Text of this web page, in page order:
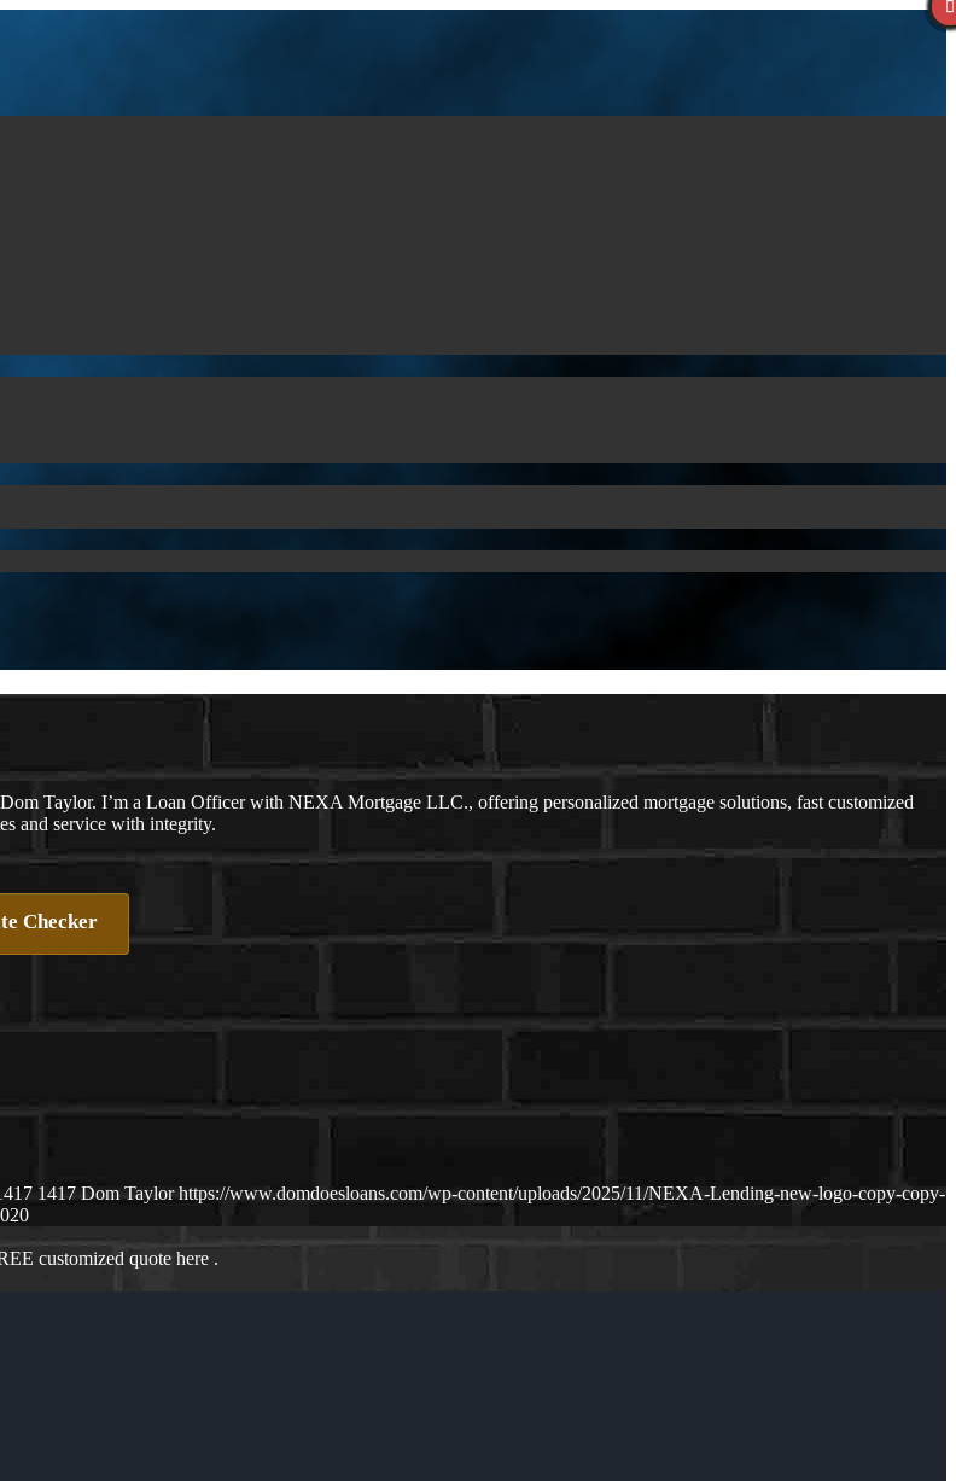
Taylor. I’m a Loan Officer with NEXA Mortgage LLC., offering personalized mortgage solutions, fast customized
and service with integrity.
Checker
1417 Dom Taylor https://www.domdoesloans.com/wp-content/uploads/2025/11/NEXA-Lending-new-logo-copy-copy-
customized quote here .